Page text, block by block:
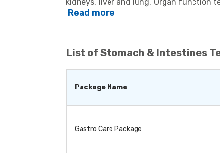
kidneys, liver and lung. Organ function
determine if the corresponding
whether to continue the treatment or
series of tests, depending on the
Read more
List of Stomach & Intestines
Package Name
Gastro Care Package